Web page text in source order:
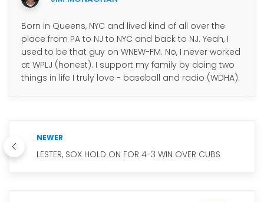
Born in Queens, NYC and lived kind of all over the
place from PA to NJ to NYC and back to NJ. Yeah, I
used to be that guy on WNEW-FM. No, I never worked
at WPLJ (honest). I support my family by doing two
things in life I truly love - baseball and radio (WDHA).
NEWER
LESTER, SOX HOLD ON FOR 4-3 WIN OVER CUBS